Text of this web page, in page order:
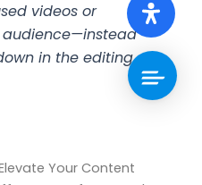
videos or
in the editing
Your Content